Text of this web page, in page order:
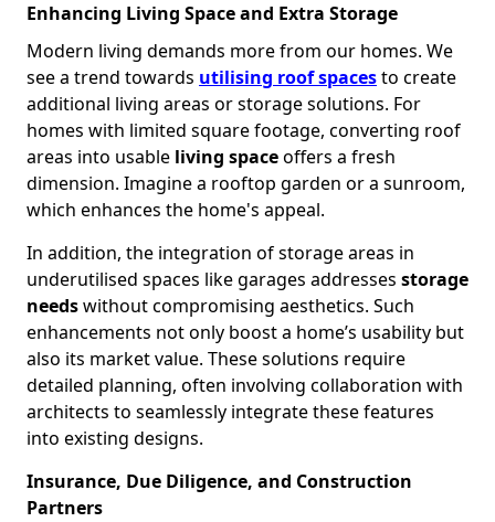
Enhancing Living Space and Extra Storage
Modern living demands more from our homes. We
see a trend towards utilising roof spacesto create
additional living areas or storage solutions. For
homes with limited square footage, converting roof
areas into usable living spaceoffers a fresh
dimension. Imagine a rooftop garden or a sunroom,
which enhances the home's appeal.
In addition, the integration of storage areas in
underutilised spaces like garages addresses storage
needswithout compromising aesthetics. Such
enhancements not only boost a home’s usability but
also its market value. These solutions require
detailed planning, often involving collaboration with
architects to seamlessly integrate these features
into existing designs.
Insurance, Due Diligence, and Construction
Partners